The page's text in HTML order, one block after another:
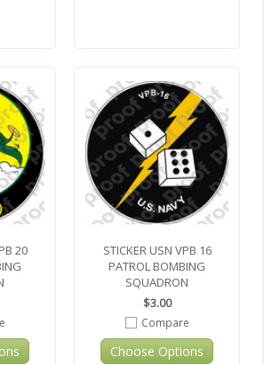
20
STICKER USN VPB 16
PATROL BOMBING
SQUADRON
$3.00
Compare
Choose Options